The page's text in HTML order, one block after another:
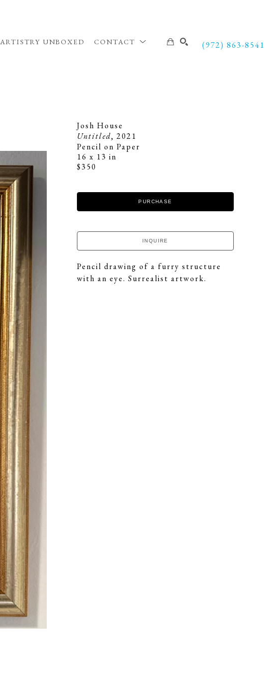
ARTISTRY UNBOXED CONTACT (972) 863-8541
Josh House
Untitled, 2021
Pencil on Paper
16 x 13 in
$350
PURCHASE
INQUIRE
Pencil drawing of a furry structure
with an eye. Surrealist artwork.